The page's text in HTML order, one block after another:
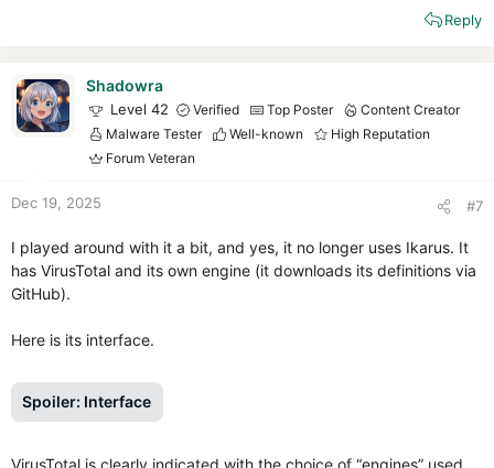
o
n
Reply
Shadowra
Level 42 Verified Top Poster
Content Creator
Malware Tester
Well-known
High Reputation
Forum Veteran
Dec 19, 2025 #7
I played around with it a bit, and yes, it no longer uses Ikarus. It
has VirusTotal and its own engine (it downloads its definitions via
GitHub).
Here is its interface.
Spoiler: Interface